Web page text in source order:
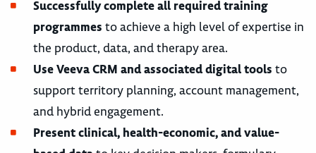
Successfully complete all required training
programmes to achieve a high level of expertise in
the product, data, and therapy area.
Use Veeva CRM and associated digital tools to
support territory planning, account management,
and hybrid engagement.
Present clinical, health-economic, and value-